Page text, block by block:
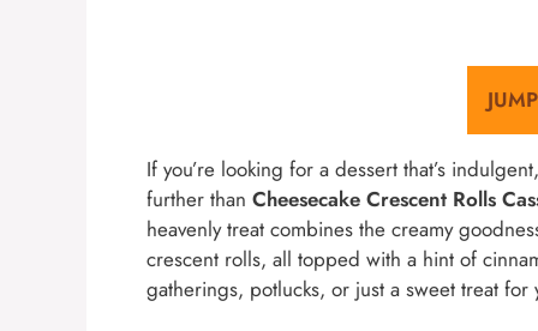
If you’re looking for a dessert that’s
further than Cheesecake Crescent Rolls
heavenly treat combines the creamy
crescent rolls, all topped with a hint of
gatherings, potlucks, or just a sweet treat for